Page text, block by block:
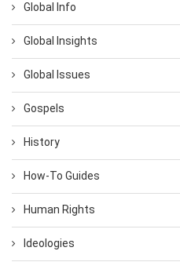
Global Info
Global Insights
Global Issues
Gospels
History
How-To Guides
Human Rights
Ideologies